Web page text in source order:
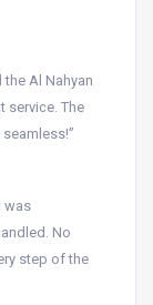
the Al Nahyan
service. The
was
No
step of the